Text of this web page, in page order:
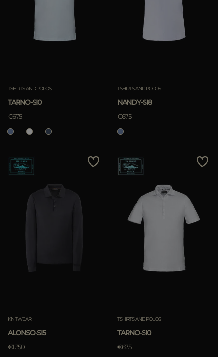
TSHIRTS AND POLOS
TARNO-SI0
€675
TSHIRTS AND POLOS
NANDY-SI8
€675
KNITWEAR
ALONSO-SI5
€1.350
TSHIRTS AND POLOS
TARNO-SI0
€675